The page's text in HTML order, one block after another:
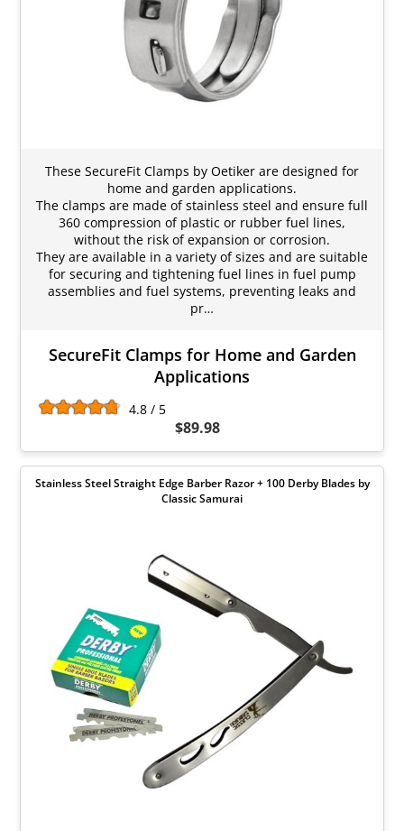
These SecureFit Clamps by Oetiker are designed for
home and garden applications.
The clamps are made of stainless steel and ensure full
360 compression of plastic or rubber fuel lines,
without the risk of expansion or corrosion.
They are available in a variety of sizes and are suitable
for securing and tightening fuel lines in fuel pump
assemblies and fuel systems, preventing leaks and
pr…
SecureFit Clamps for Home and Garden
Applications
4.8 / 5
$89.98
Stainless Steel Straight Edge Barber Razor + 100 Derby Blades by
Classic Samurai